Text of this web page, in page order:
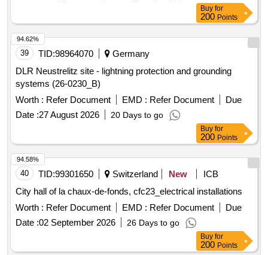
Buy for
200Points
39 TID:98964070
Germany
DLR Neustrelitz site - lightning protection and grounding
systems (26-0230_B)
Worth : Refer Document EMD : Refer Document
Due
Date :27 August 2026 20 Days to go
94.62%
Buy for
200Points
40 TID:99301650 Switzerland New
ICB
City hall of la chaux-de-fonds, cfc23_electrical installations
Worth : Refer Document EMD : Refer Document
Due
Date :02 September 2026 26 Days to go
94.58%
Buy for
200Points